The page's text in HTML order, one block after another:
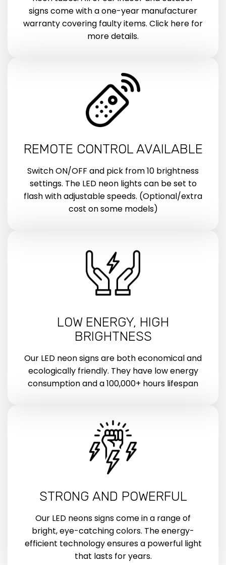
signs come with a one-year manufacturer
warranty covering faulty items. Click here for
more details.
REMOTE CONTROL AVAILABLE
Switch ON/OFF and pick from 10 brightness
settings. The LED neon lights can be set to
flash with adjustable speeds. (Optional/extra
cost on some models)
LOW ENERGY, HIGH
BRIGHTNESS
Our LED neon signs are both economical and
ecologically friendly. They have low energy
consumption and a 100,000+ hours lifespan
STRONG AND POWERFUL
Our LED neons signs come in a range of
bright, eye-catching colors. The energy-
efficient technology ensures a powerful light
that lasts for years.